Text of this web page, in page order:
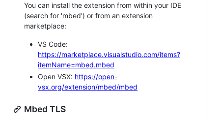
You can install the extension from within your IDE
(search for 'mbed') or from an extension
marketplace:
VS Code:
https://marketplace.visualstudio.com/items?
itemName=mbed.mbed
Open VSX: https://open-
vsx.org/extension/mbed/mbed
Mbed TLS